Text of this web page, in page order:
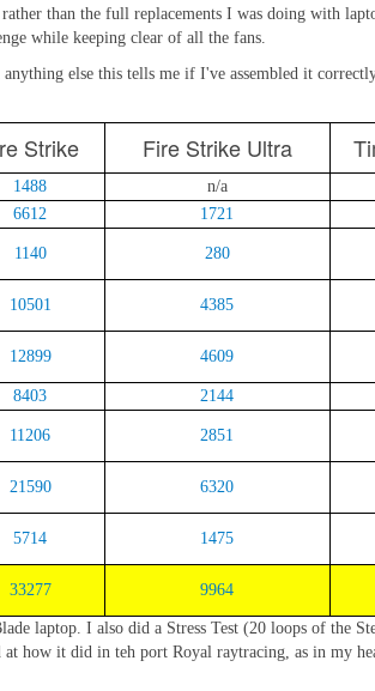
than the full replacements I was doing with
while keeping clear of all the fans.
else this tells me if I've assembled it
Strike Fire Strike Ultra
1488 n/a
6612 1721
1140 280
10501 4385
12899 4609
8403 2144
11206 2851
21590 6320
5714 1475
33277 9964
laptop. I also did a Stress Test (20 loops of the
how it did in teh port Royal raytracing, as in my